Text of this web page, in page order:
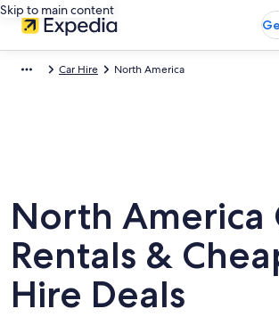
Skip to main content
Car Hire North America
North America
Rentals &
Hire Deals